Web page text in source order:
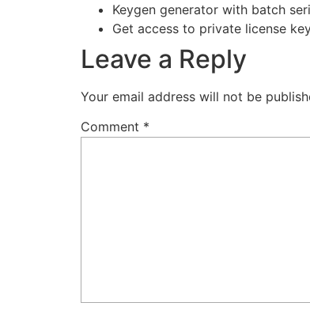
Keygen generator with batch
Get access to private license
Leave a Reply
Your email address will not be
Comment *